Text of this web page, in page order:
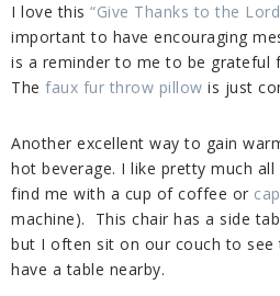
I love this “Give Thanks to the
important to have encouraging
is a reminder to me to be grateful
The faux fur throw pillow is just
Another excellent way to gain
hot beverage. I like pretty much
find me with a cup of coffee or
machine). This chair has a side
but I often sit on our couch to see
have a table nearby.